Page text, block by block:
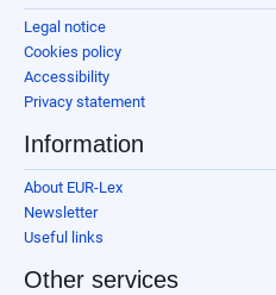
Legal notice
Cookies policy
Accessibility
Privacy statement
Information
About EUR-Lex
Newsletter
Useful links
Other services